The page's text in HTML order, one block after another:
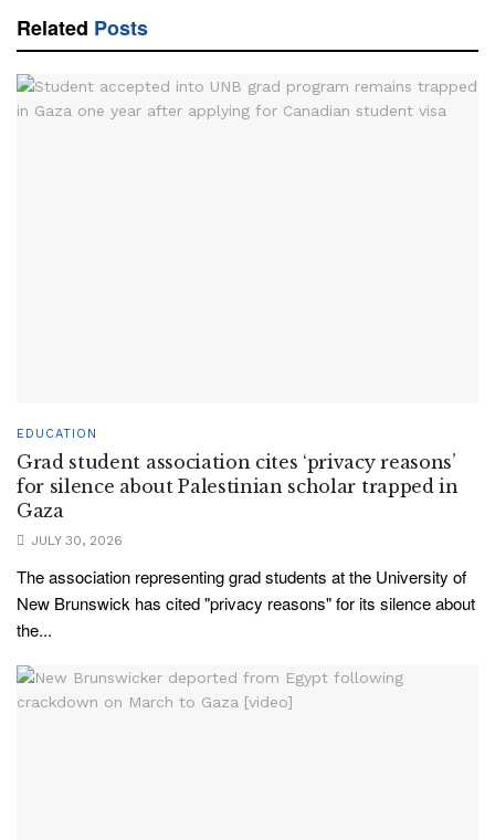
Related Posts
EDUCATION
Grad student association cites ‘privacy reasons’
for silence about Palestinian scholar trapped in
Gaza
JULY 30, 2026
The association representing grad students at the University of
New Brunswick has cited "privacy reasons" for its silence about
the...